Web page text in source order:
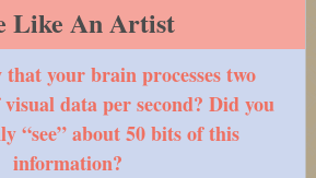
Like An Artist
your brain processes two
data per second? Did you
“see” about 50 bits of this
information?